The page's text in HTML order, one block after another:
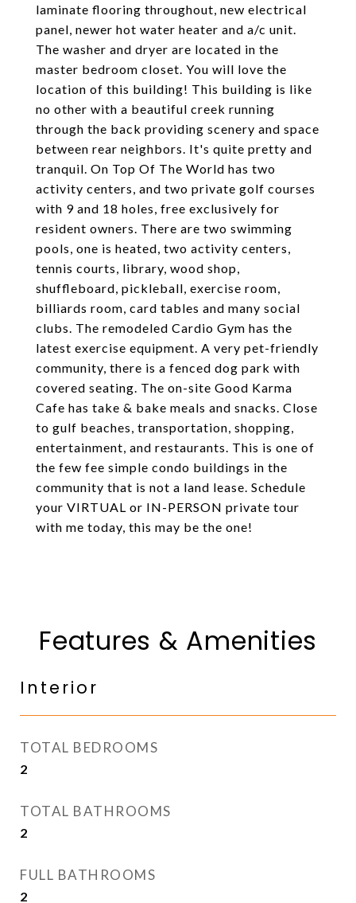
laminate flooring throughout, new electrical
panel, newer hot water heater and a/c unit.
The washer and dryer are located in the
master bedroom closet. You will love the
location of this building! This building is like
no other with a beautiful creek running
through the back providing scenery and space
between rear neighbors. It's quite pretty and
tranquil. On Top Of The World has two
activity centers, and two private golf courses
with 9 and 18 holes, free exclusively for
resident owners. There are two swimming
pools, one is heated, two activity centers,
tennis courts, library, wood shop,
shuffleboard, pickleball, exercise room,
billiards room, card tables and many social
clubs. The remodeled Cardio Gym has the
latest exercise equipment. A very pet-friendly
community, there is a fenced dog park with
covered seating. The on-site Good Karma
Cafe has take & bake meals and snacks. Close
to gulf beaches, transportation, shopping,
entertainment, and restaurants. This is one of
the few fee simple condo buildings in the
community that is not a land lease. Schedule
your VIRTUAL or IN-PERSON private tour
with me today, this may be the one!
Features & Amenities
Interior
TOTAL BEDROOMS
2
TOTAL BATHROOMS
2
FULL BATHROOMS
2